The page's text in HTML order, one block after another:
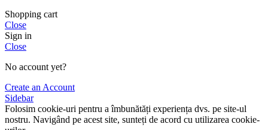
Shopping cart
Close
Sign in
Close
No account yet?
Create an Account
Sidebar
Folosim cookie-uri pentru a îmbunătăți experiența dvs. pe site-ul
nostru. Navigând pe acest site, sunteți de acord cu utilizarea cookie-